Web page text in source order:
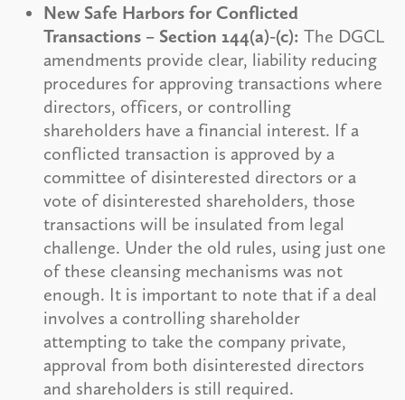
New Safe Harbors for Conflicted
Transactions – Section 144(a)-(c): The DGCL
amendments provide clear, liability reducing
procedures for approving transactions where
directors, officers, or controlling
shareholders have a financial interest. If a
conflicted transaction is approved by a
committee of disinterested directors or a
vote of disinterested shareholders, those
transactions will be insulated from legal
challenge. Under the old rules, using just one
of these cleansing mechanisms was not
enough. It is important to note that if a deal
involves a controlling shareholder
attempting to take the company private,
approval from both disinterested directors
and shareholders is still required.